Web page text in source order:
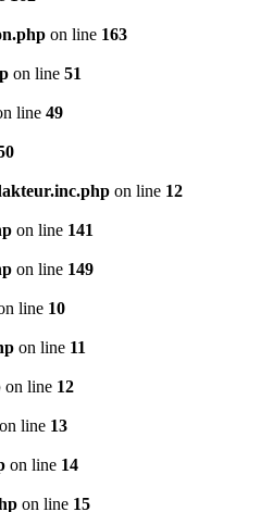
on line 163
on line 51
line 49
on line 12
on line 141
on line 149
line 10
on line 11
on line 12
on line 13
on line 14
on line 15